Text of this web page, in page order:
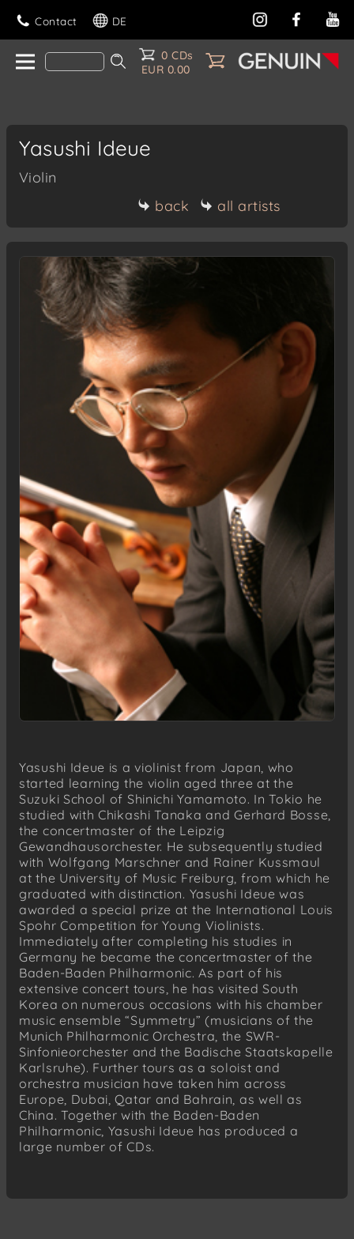
Contact DE
0 CDs
EUR 0.00
Yasushi Ideue
Violin
back
all artists
Yasushi Ideue is a violinist from Japan, who
started learning the violin aged three at the
Suzuki School of Shinichi Yamamoto. In Tokio he
studied with Chikashi Tanaka and Gerhard Bosse,
the concertmaster of the Leipzig
Gewandhausorchester. He subsequently studied
with Wolfgang Marschner and Rainer Kussmaul
at the University of Music Freiburg, from which he
graduated with distinction. Yasushi Ideue was
awarded a special prize at the International Louis
Spohr Competition for Young Violinists.
Immediately after completing his studies in
Germany he became the concertmaster of the
Baden-Baden Philharmonic. As part of his
extensive concert tours, he has visited South
Korea on numerous occasions with his chamber
music ensemble “Symmetry” (musicians of the
Munich Philharmonic Orchestra, the SWR-
Sinfonieorchester and the Badische Staatskapelle
Karlsruhe). Further tours as a soloist and
orchestra musician have taken him across
Europe, Dubai, Qatar and Bahrain, as well as
China. Together with the Baden-Baden
Philharmonic, Yasushi Ideue has produced a
large number of CDs.